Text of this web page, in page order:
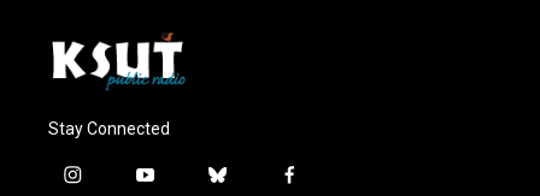
Stay Connected
i
y
b
f